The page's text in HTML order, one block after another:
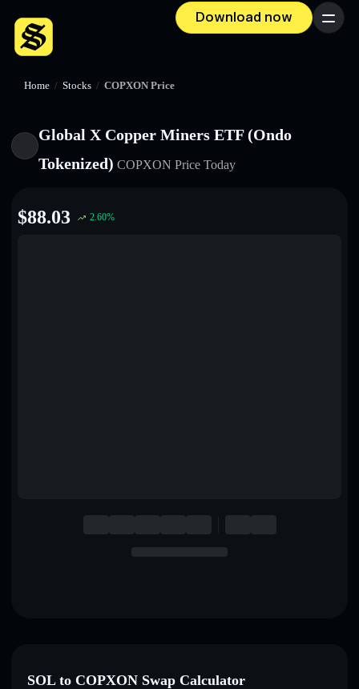
Download now Menu
Home / Stocks / COPXON Price
Global X Copper Miners ETF (Ondo
Tokenized) COPXON Price Today
$88.03 2.60%
SOL to COPXON Swap Calculator